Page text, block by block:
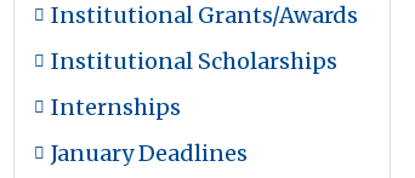
Institutional Grants/Awards
Institutional Scholarships
Internships
January Deadlines